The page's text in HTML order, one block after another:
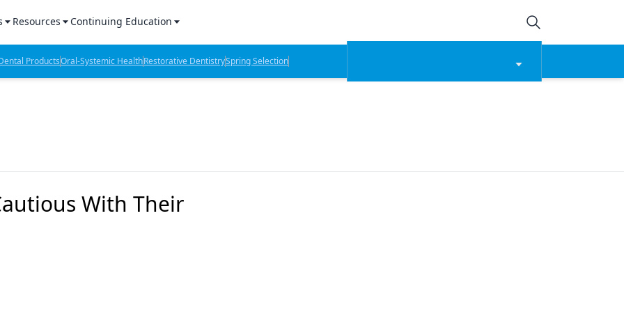
Products Report
Lab Products
Resources
Sponsored Content
Sponsored Resources
Continuing Education
CE Webinars
CE Articles
ProductsOral-Systemic HealthRestorative DentistrySpring Selection
With Their